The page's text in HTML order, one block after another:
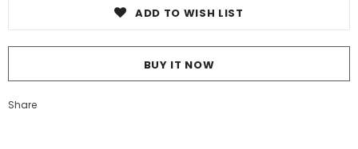
ADD TO WISH LIST
BUY IT NOW
Share